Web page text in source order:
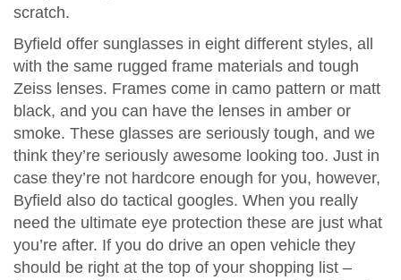
scratch.
Byfield offer sunglasses in eight different styles, all
with the same rugged frame materials and tough
Zeiss lenses. Frames come in camo pattern or matt
black, and you can have the lenses in amber or
smoke. These glasses are seriously tough, and we
think they’re seriously awesome looking too. Just in
case they’re not hardcore enough for you, however,
Byfield also do tactical googles. When you really
need the ultimate eye protection these are just what
you’re after. If you do drive an open vehicle they
should be right at the top of your shopping list –